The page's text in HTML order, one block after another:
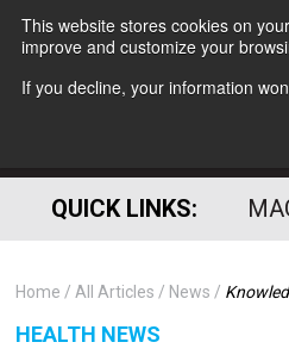
This website stores cookies on
improve and customize your
If you decline, your information
QUICK LINKS:
Home All Articles News
HEALTH NEWS